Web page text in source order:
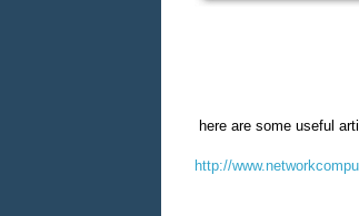
here are some useful
http://